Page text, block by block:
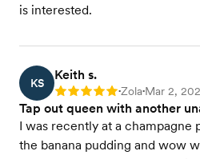
is interested.
KS
Keith s.
Rating: 5 •Zola•Mar 2,
Tap out queen with another
I was recently at a champagne
the banana pudding and wow